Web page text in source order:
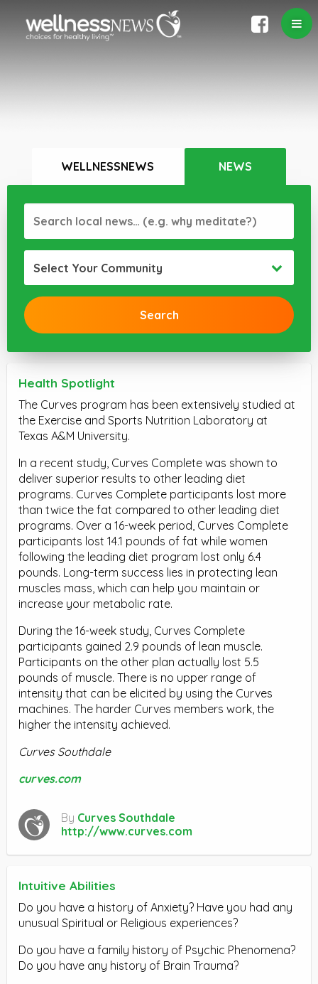
WELLNESSNEWS NEWS
Select Your Community
Health Spotlight
The Curves program has been extensively studied at
the Exercise and Sports Nutrition Laboratory at
Texas A&M University.
In a recent study, Curves Complete was shown to
deliver superior results to other leading diet
programs. Curves Complete participants lost more
than twice the fat compared to other leading diet
programs. Over a 16-week period, Curves Complete
participants lost 14.1 pounds of fat while women
following the leading diet program lost only 6.4
pounds. Long-term success lies in protecting lean
muscles mass, which can help you maintain or
increase your metabolic rate.
During the 16-week study, Curves Complete
participants gained 2.9 pounds of lean muscle.
Participants on the other plan actually lost 5.5
pounds of muscle. There is no upper range of
intensity that can be elicited by using the Curves
machines. The harder Curves members work, the
higher the intensity achieved.
Curves Southdale
curves.com
By Curves Southdale
http://www.curves.com
Intuitive Abilities
Do you have a history of Anxiety? Have you had any
unusual Spiritual or Religious experiences?
Do you have a family history of Psychic Phenomena?
Do you have any history of Brain Trauma?